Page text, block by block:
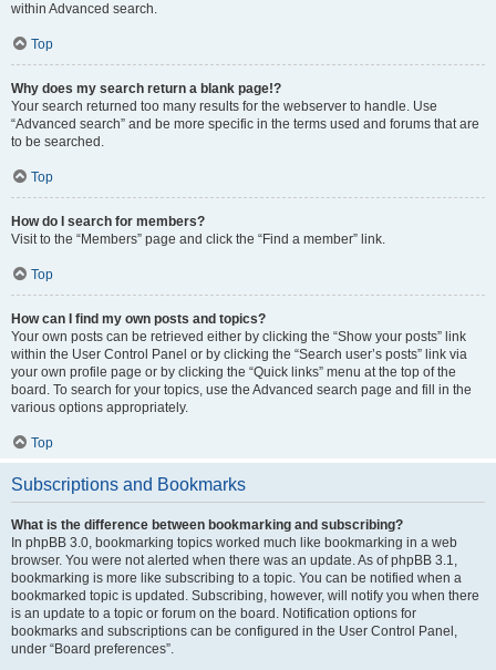
within Advanced search.
Top
Why does my search return a blank page!?
Your search returned too many results for the webserver to handle. Use
“Advanced search” and be more specific in the terms used and forums that are
to be searched.
Top
How do I search for members?
Visit to the “Members” page and click the “Find a member” link.
Top
How can I find my own posts and topics?
Your own posts can be retrieved either by clicking the “Show your posts” link
within the User Control Panel or by clicking the “Search user’s posts” link via
your own profile page or by clicking the “Quick links” menu at the top of the
board. To search for your topics, use the Advanced search page and fill in the
various options appropriately.
Top
Subscriptions and Bookmarks
What is the difference between bookmarking and subscribing?
In phpBB 3.0, bookmarking topics worked much like bookmarking in a web
browser. You were not alerted when there was an update. As of phpBB 3.1,
bookmarking is more like subscribing to a topic. You can be notified when a
bookmarked topic is updated. Subscribing, however, will notify you when there
is an update to a topic or forum on the board. Notification options for
bookmarks and subscriptions can be configured in the User Control Panel,
under “Board preferences”.